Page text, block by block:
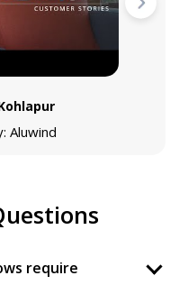
Aluwind
require